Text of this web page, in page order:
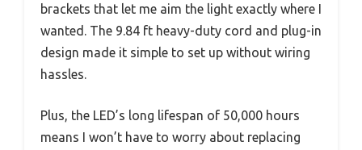
brackets that let me aim the light exactly where I
wanted. The 9.84 ft heavy-duty cord and plug-in
design made it simple to set up without wiring
hassles.
Plus, the LED’s long lifespan of 50,000 hours
means I won’t have to worry about replacing